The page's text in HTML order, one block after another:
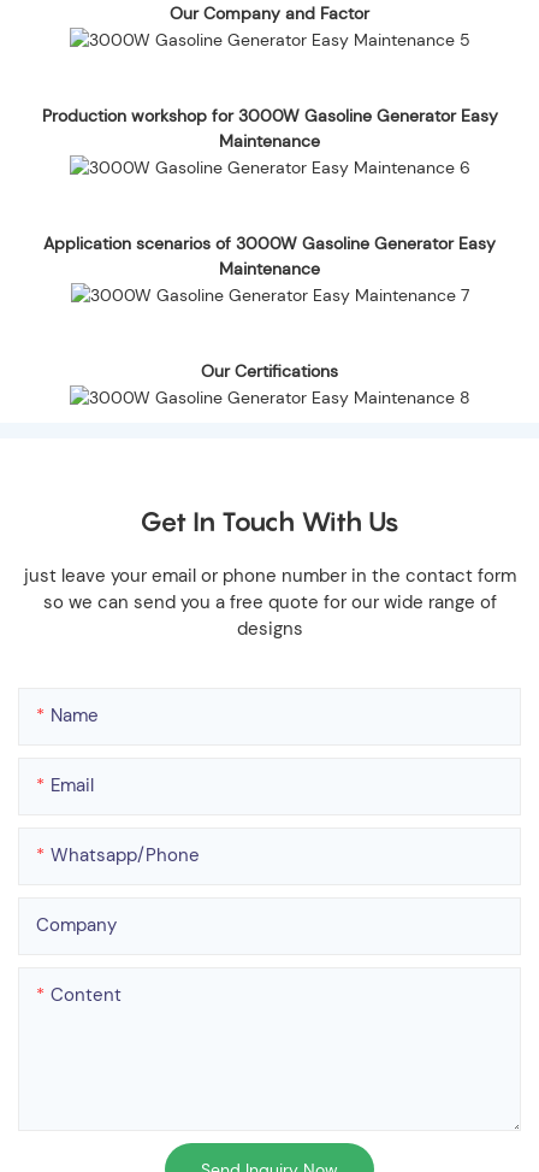
Our Company and Factor
Production workshop for 3000W Gasoline Generator Easy
Maintenance
Application scenarios of 3000W Gasoline Generator Easy
Maintenance
Our Certifications
Get In Touch With Us
just leave your email or phone number in the contact form
so we can send you a free quote for our wide range of
designs
Name
Email
Whatsapp/phone
Company
Content